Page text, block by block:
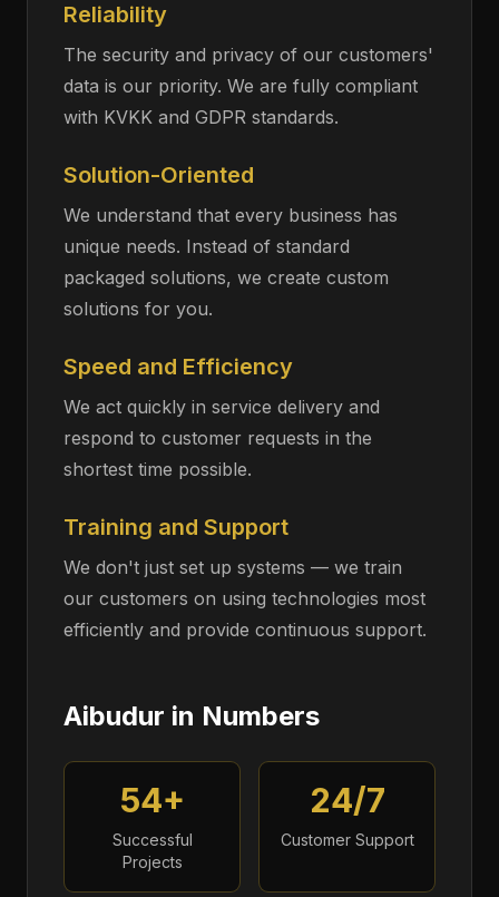
Reliability
The security and privacy of our customers'
data is our priority. We are fully compliant
with KVKK and GDPR standards.
Solution-Oriented
We understand that every business has
unique needs. Instead of standard
packaged solutions, we create custom
solutions for you.
Speed and Efficiency
We act quickly in service delivery and
respond to customer requests in the
shortest time possible.
Training and Support
We don't just set up systems — we train
our customers on using technologies most
efficiently and provide continuous support.
Aibudur in Numbers
54+
Successful
Projects
24/7
Customer Support